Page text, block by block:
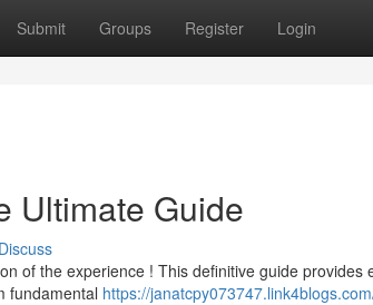
Submit Groups Register Login
Ultimate Guide
Discuss
of the experience ! This definitive guide
fundamental https://